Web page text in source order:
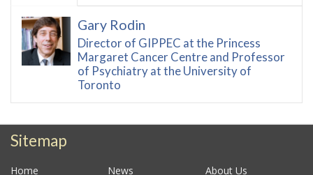
Gary Rodin
Director of GIPPEC at the Princess
Margaret Cancer Centre and Professor
of Psychiatry at the University of
Toronto
Sitemap
Home News
About Us